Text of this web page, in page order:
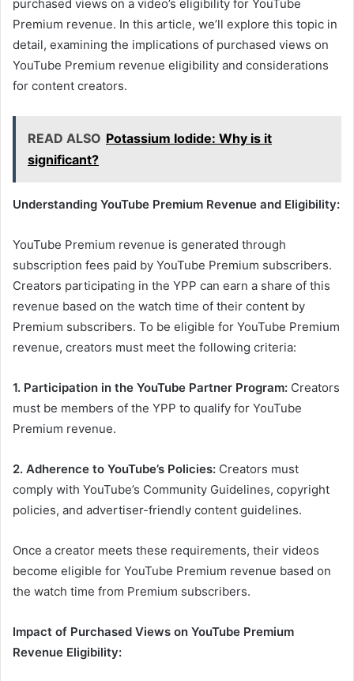
purchased views on a video’s eligibility for YouTube
Premium revenue. In this article, we’ll explore this topic in
detail, examining the implications of purchased views on
YouTube Premium revenue eligibility and considerations
for content creators.
READ ALSO Potassium Iodide: Why is it
significant?
Understanding YouTube Premium Revenue and Eligibility:
YouTube Premium revenue is generated through
subscription fees paid by YouTube Premium subscribers.
Creators participating in the YPP can earn a share of this
revenue based on the watch time of their content by
Premium subscribers. To be eligible for YouTube Premium
revenue, creators must meet the following criteria:
1. Participation in the YouTube Partner Program: Creators
must be members of the YPP to qualify for YouTube
Premium revenue.
2. Adherence to YouTube’s Policies: Creators must
comply with YouTube’s Community Guidelines, copyright
policies, and advertiser-friendly content guidelines.
Once a creator meets these requirements, their videos
become eligible for YouTube Premium revenue based on
the watch time from Premium subscribers.
Impact of Purchased Views on YouTube Premium
Revenue Eligibility: